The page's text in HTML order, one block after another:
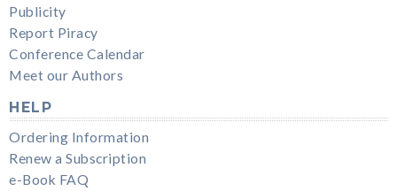
Publicity
Report Piracy
Conference Calendar
Meet our Authors
HELP
Ordering Information
Renew a Subscription
e-Book FAQ